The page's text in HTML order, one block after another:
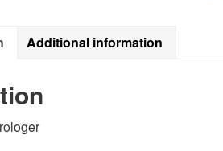
Additional information